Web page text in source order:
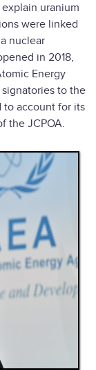
uranium
were linked
nuclear
in 2018,
Energy
to the
to account for its
the JCPOA.